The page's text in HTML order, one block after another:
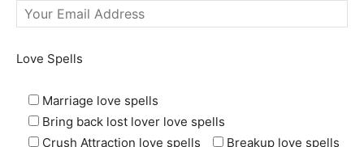
Love Spells
Marriage love spells
Bring back lost lover love spells
Crush Attraction love spells
Breakup love spells